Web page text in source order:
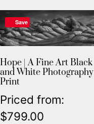
Save
Hope | A Fine Art Black
and White Photography
Print
Priced from:
$799.00